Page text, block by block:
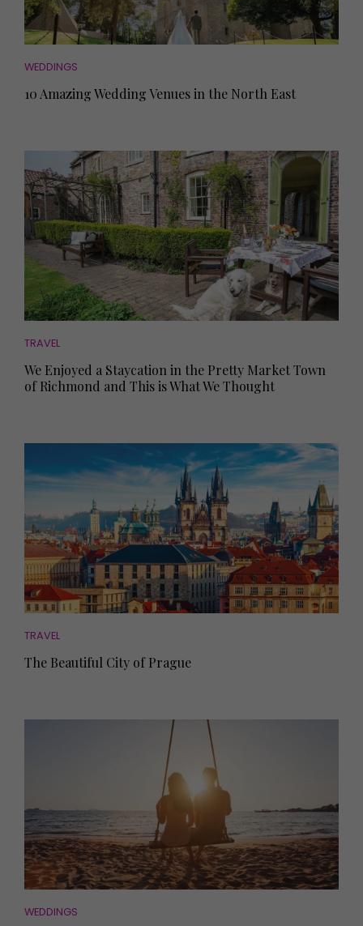
WEDDINGS
10 Amazing Wedding Venues in the North East
TRAVEL
We Enjoyed a Staycation in the Pretty Market Town
of Richmond and This is What We Thought
TRAVEL
The Beautiful City of Prague
WEDDINGS